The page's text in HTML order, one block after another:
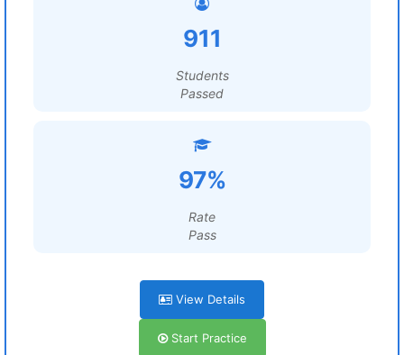
911
Students
Passed
97%
Rate
Pass
View Details
Start Practice